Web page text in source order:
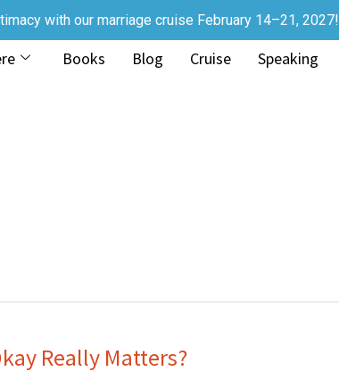
with our marriage cruise February 14–21, 2027!
Books Blog Cruise Speaking
Really Matters?